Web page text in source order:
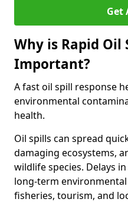
Get
Why is Rapid Oil
Important?
A fast oil spill response
environmental
health.
Oil spills can spread
damaging ecosystems,
wildlife species. Delays
long-term
fisheries, tourism, and